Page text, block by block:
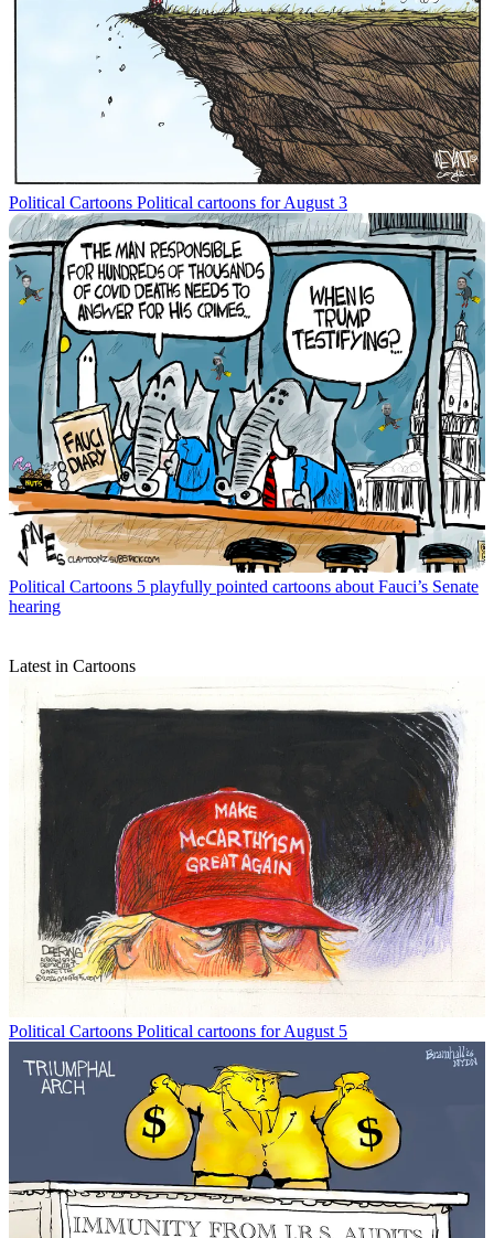
Political Cartoons Political cartoons for August 3
Political Cartoons 5 playfully pointed cartoons about Fauci’s Senate
hearing
Latest in Cartoons
Political Cartoons Political cartoons for August 5